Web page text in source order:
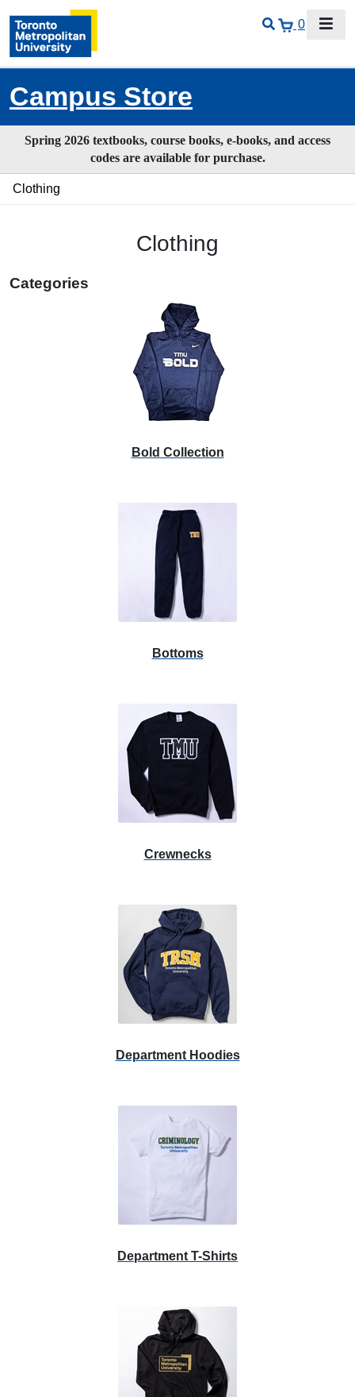
0
Campus Store
Spring 2026 textbooks, course books, e-books, and access
codes are available for purchase.
Clothing
Clothing
Categories
Bold Collection
Bottoms
Crewnecks
Department Hoodies
Department T-Shirts